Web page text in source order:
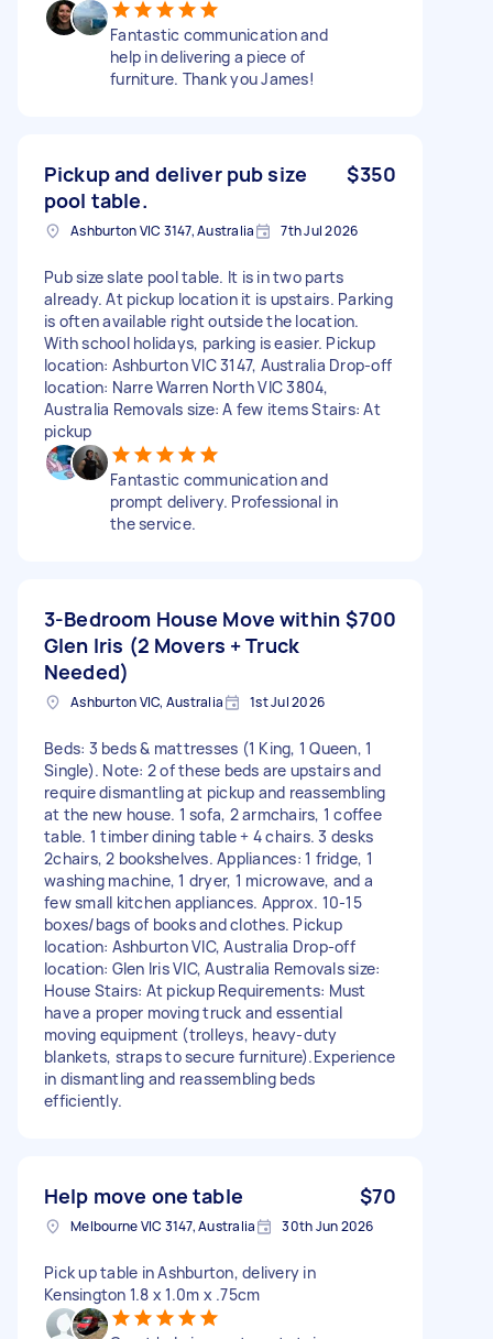
Fantastic communication and
help in delivering a piece of
furniture. Thank you James!
Pickup and deliver pub size
pool table.
$350
Ashburton VIC 3147, Australia 7th Jul 2026
Pub size slate pool table. It is in two parts
already. At pickup location it is upstairs. Parking
is often available right outside the location.
With school holidays, parking is easier. Pickup
location: Ashburton VIC 3147, Australia Drop-off
location: Narre Warren North VIC 3804,
Australia Removals size: A few items Stairs: At
pickup
Fantastic communication and
prompt delivery. Professional in
the service.
3-Bedroom House Move within
Glen Iris (2 Movers + Truck
Needed)
$700
Ashburton VIC, Australia 1st Jul 2026
Beds: 3 beds & mattresses (1 King, 1 Queen, 1
Single). Note: 2 of these beds are upstairs and
require dismantling at pickup and reassembling
at the new house. 1 sofa, 2 armchairs, 1 coffee
table. 1 timber dining table + 4 chairs. 3 desks
2chairs, 2 bookshelves. Appliances: 1 fridge, 1
washing machine, 1 dryer, 1 microwave, and a
few small kitchen appliances. Approx. 10-15
boxes/bags of books and clothes. Pickup
location: Ashburton VIC, Australia Drop-off
location: Glen Iris VIC, Australia Removals size:
House Stairs: At pickup Requirements: Must
have a proper moving truck and essential
moving equipment (trolleys, heavy-duty
blankets, straps to secure furniture).Experience
in dismantling and reassembling beds
efficiently.
Help move one table $70
Melbourne VIC 3147, Australia 30th Jun 2026
Pick up table in Ashburton, delivery in
Kensington 1.8 x 1.0m x .75cm